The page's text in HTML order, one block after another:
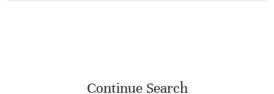
Continue Search